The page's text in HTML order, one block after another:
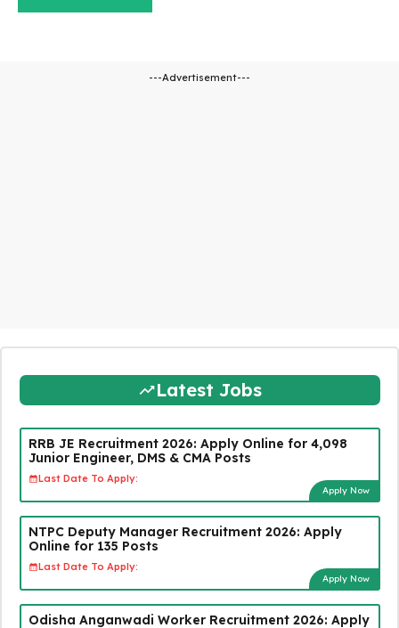
---Advertisement---
Latest Jobs
RRB JE Recruitment 2026: Apply Online for 4,098
Junior Engineer, DMS & CMA Posts
Last Date To Apply:
Apply Now
NTPC Deputy Manager Recruitment 2026: Apply
Online for 135 Posts
Last Date To Apply:
Apply Now
Odisha Anganwadi Worker Recruitment 2026: Apply